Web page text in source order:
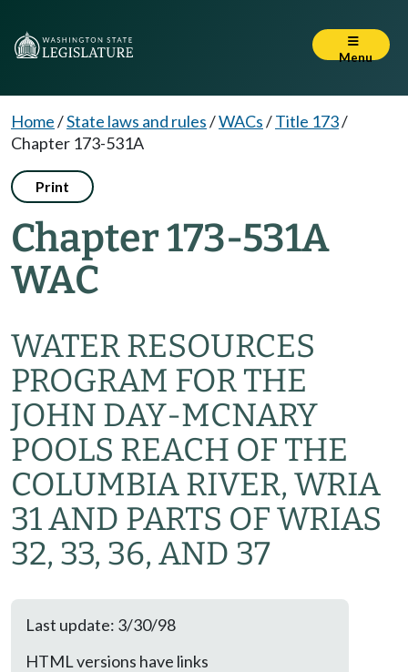
Menu
Home/State laws and rules/WACs/Title 173/
Chapter 173-531A
Print
Chapter 173-531A
WAC
WATER RESOURCES
PROGRAM FOR THE
JOHN DAY-MCNARY
POOLS REACH OF THE
COLUMBIA RIVER, WRIA
31 AND PARTS OF WRIAS
32, 33, 36, AND 37
Last update: 3/30/98
HTML versions have links